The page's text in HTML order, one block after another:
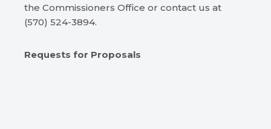
the Commissioners Office or contact us at
(570) 524-3894.
Requests for Proposals